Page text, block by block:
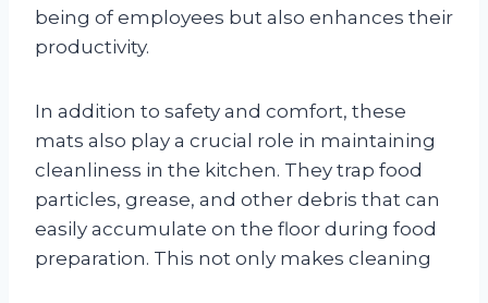
being of employees but also enhances their
productivity.
In addition to safety and comfort, these
mats also play a crucial role in maintaining
cleanliness in the kitchen. They trap food
particles, grease, and other debris that can
easily accumulate on the floor during food
preparation. This not only makes cleaning